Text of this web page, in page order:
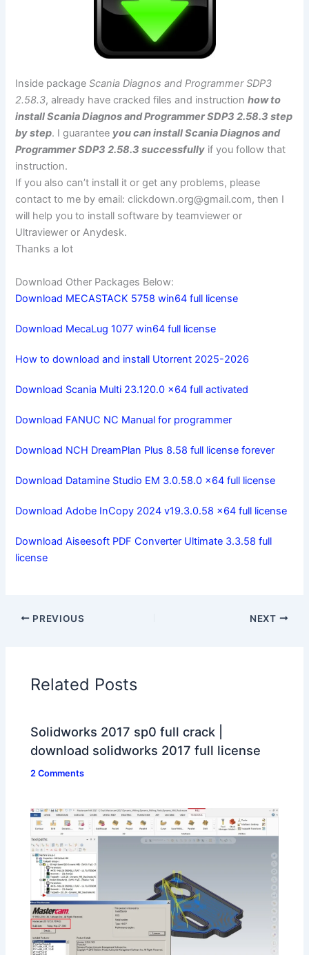
Inside packageScania Diagnos and Programmer SDP3
2.58.3, already have cracked files and instructionhow to
install Scania Diagnos and Programmer SDP3 2.58.3 step
by step. I guarantee you can install Scania Diagnos and
Programmer SDP3 2.58.3 successfully if you follow that
instruction.
If you also can’t install it or get any problems, please
contact to me by email:clickdown.org@gmail.com, then I
will help you to install software by teamviewer or
Ultraviewer or Anydesk.
Thanks a lot
Download Other Packages Below:
Download MECASTACK 5758 win64 full license
Download MecaLug 1077 win64 full license
How to download and install Utorrent 2025-2026
Download Scania Multi 23.120.0 x64 full activated
Download FANUC NC Manual for programmer
Download NCH ​​DreamPlan Plus 8.58 full license forever
Download Datamine Studio EM 3.0.58.0 x64 full license
Download Adobe InCopy 2024 v19.3.0.58 x64 full license
Download Aiseesoft PDF Converter Ultimate 3.3.58 full
license
PREVIOUS NEXT
Related Posts
Solidworks 2017 sp0 full crack |
download solidworks 2017 full license
2 Comments